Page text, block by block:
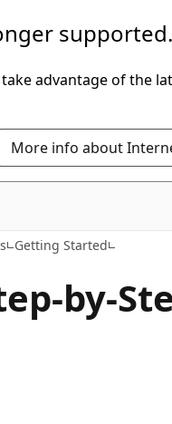
supported.
advantage of the
More info about
Getting Started
by-